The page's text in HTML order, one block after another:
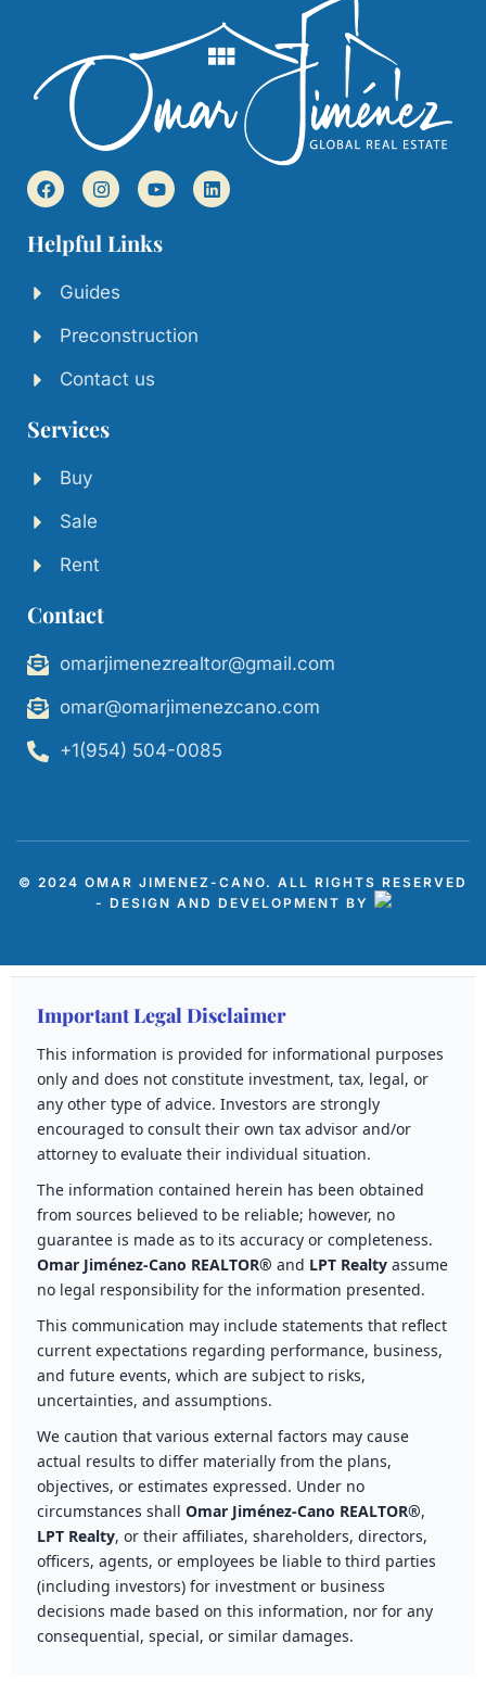
Helpful Links
Guides
Preconstruction
Contact us
Services
Buy
Sale
Rent
Contact
omarjimenezrealtor@gmail.com
omar@omarjimenezcano.com
+1(954) 504-0085
© 2024 OMAR JIMENEZ-CANO. ALL RIGHTS RESERVED
- DESIGN AND DEVELOPMENT BY
Important Legal Disclaimer
This information is provided for informational purposes
only and does not constitute investment, tax, legal, or
any other type of advice. Investors are strongly
encouraged to consult their own tax advisor and/or
attorney to evaluate their individual situation.
The information contained herein has been obtained
from sources believed to be reliable; however, no
guarantee is made as to its accuracy or completeness.
Omar Jiménez-Cano REALTOR® and LPT Realty assume
no legal responsibility for the information presented.
This communication may include statements that reflect
current expectations regarding performance, business,
and future events, which are subject to risks,
uncertainties, and assumptions.
We caution that various external factors may cause
actual results to differ materially from the plans,
objectives, or estimates expressed. Under no
circumstances shall Omar Jiménez-Cano REALTOR®,
LPT Realty, or their affiliates, shareholders, directors,
officers, agents, or employees be liable to third parties
(including investors) for investment or business
decisions made based on this information, nor for any
consequential, special, or similar damages.